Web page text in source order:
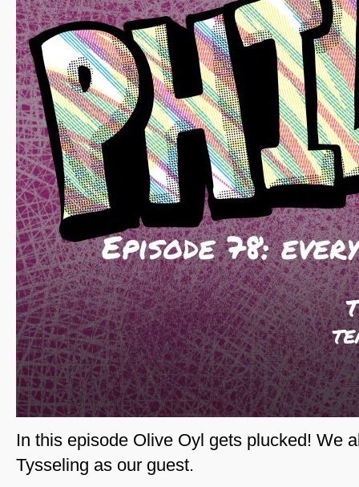
In this episode Olive Oyl gets plucked! We
Tysseling as our guest.